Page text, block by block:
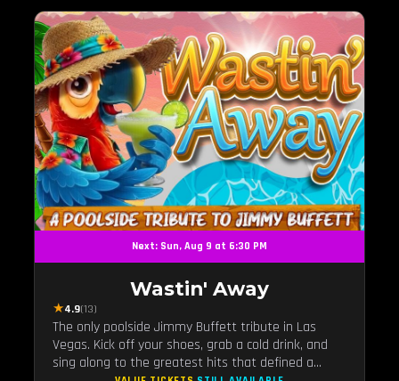
Next: Sun, Aug 9 at 6:30 PM
Wastin' Away
★4.9(13)
The only poolside Jimmy Buffett tribute in Las
Vegas. Kick off your shoes, grab a cold drink, and
sing along to the greatest hits that defined a